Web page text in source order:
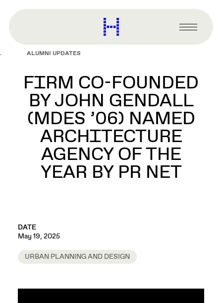
content
Harvard
Graduate
Primary
Menu
ALUMNI UPDATES
FIRM CO-FOUNDED
BY JOHN GENDALL
(MDES ’06) NAMED
ARCHITECTURE
AGENCY OF THE
YEAR BY PR NET
DATE
May 19, 2025
URBAN PLANNING AND DESIGN